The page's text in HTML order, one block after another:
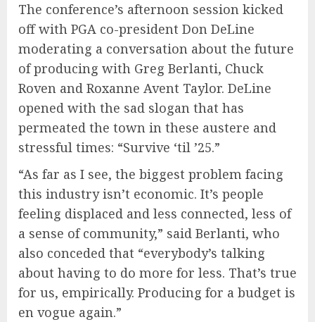
The conference’s afternoon session kicked
off with PGA co-president Don DeLine
moderating a conversation about the future
of producing with Greg Berlanti, Chuck
Roven and Roxanne Avent Taylor. DeLine
opened with the sad slogan that has
permeated the town in these austere and
stressful times: “Survive ‘til ’25.”
“As far as I see, the biggest problem facing
this industry isn’t economic. It’s people
feeling displaced and less connected, less of
a sense of community,” said Berlanti, who
also conceded that “everybody’s talking
about having to do more for less. That’s true
for us, empirically. Producing for a budget is
en vogue again.”